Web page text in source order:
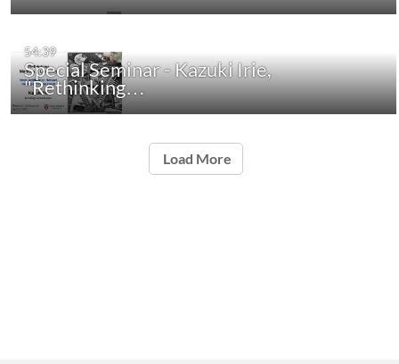
54:39
Special Seminar - Kazuki Irie,
"Rethinking…
Load More